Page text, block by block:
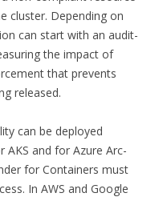
cluster. Depending on
can start with an audit-
the impact of
that prevents
released.
can be deployed
and for Azure Arc-
for Containers must
In AWS and Google